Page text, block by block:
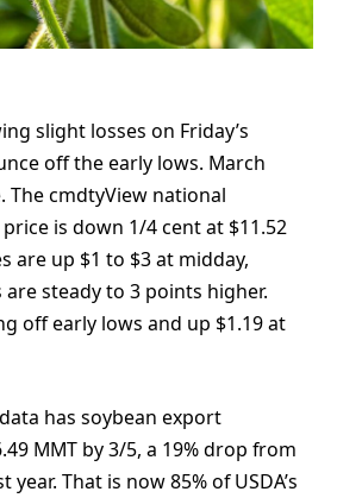
slight losses on Friday’s
off the early lows. March
The cmdtyView national
is down 1/4 cent at $11.52
are up $1 to $3 at midday,
steady to 3 points higher.
off early lows and up $1.19 at
has soybean export
MMT by 3/5, a 19% drop from
That is now 85% of USDA’s